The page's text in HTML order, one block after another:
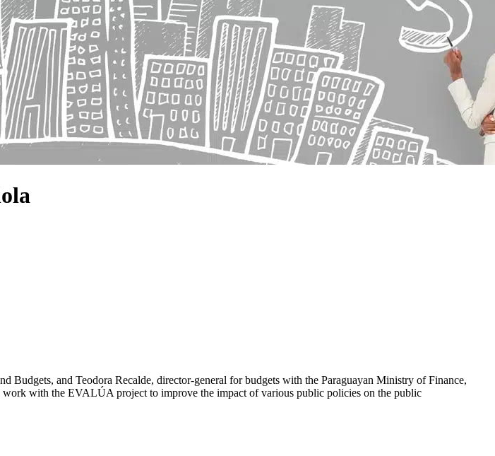
Budgets, and Teodora Recalde, director-general for budgets with the Paraguayan Ministry of Finance,
work with the EVALÚA project to improve the impact of various public policies on the public